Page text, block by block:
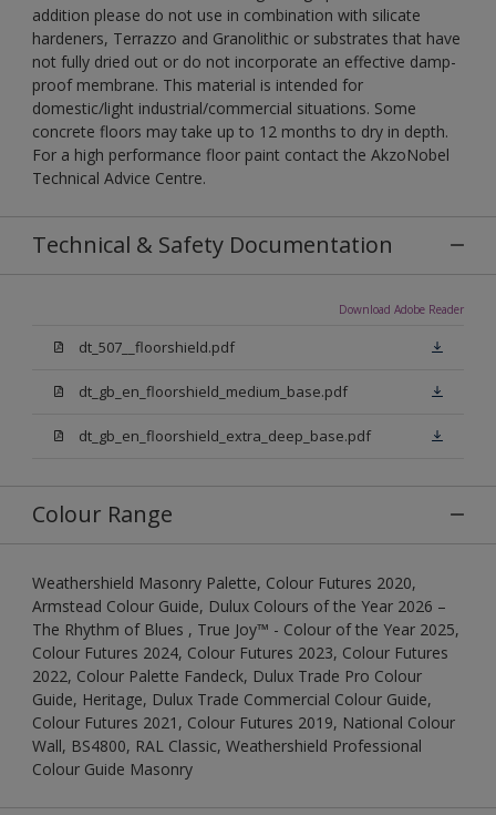
addition please do not use in combination with silicate
hardeners, Terrazzo and Granolithic or substrates that have
not fully dried out or do not incorporate an effective damp-
proof membrane. This material is intended for
domestic/light industrial/commercial situations. Some
concrete floors may take up to 12 months to dry in depth.
For a high performance floor paint contact the AkzoNobel
Technical Advice Centre.
Technical & Safety Documentation
Download Adobe Reader
dt_507__floorshield.pdf
dt_gb_en_floorshield_medium_base.pdf
dt_gb_en_floorshield_extra_deep_base.pdf
Colour Range
Weathershield Masonry Palette, Colour Futures 2020,
Armstead Colour Guide, Dulux Colours of the Year 2026 –
The Rhythm of Blues , True Joy™ - Colour of the Year 2025,
Colour Futures 2024, Colour Futures 2023, Colour Futures
2022, Colour Palette Fandeck, Dulux Trade Pro Colour
Guide, Heritage, Dulux Trade Commercial Colour Guide,
Colour Futures 2021, Colour Futures 2019, National Colour
Wall, BS4800, RAL Classic, Weathershield Professional
Colour Guide Masonry